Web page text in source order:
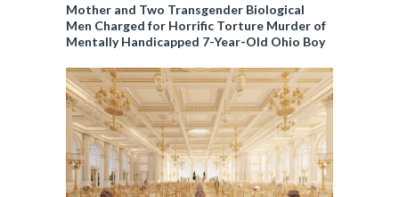
Mother and Two Transgender Biological
Men Charged for Horrific Torture Murder of
Mentally Handicapped 7-Year-Old Ohio Boy